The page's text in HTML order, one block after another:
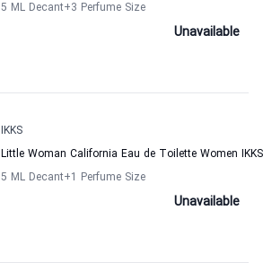
5 ML Decant+3 Perfume Size
Unavailable
IKKS
Little Woman California Eau de Toilette Women IKKS
5 ML Decant+1 Perfume Size
Unavailable